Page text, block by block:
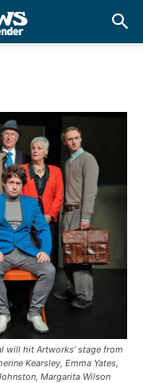
will hit Artworks’ stage from
Kearsley, Emma Yates,
Margarita Wilson